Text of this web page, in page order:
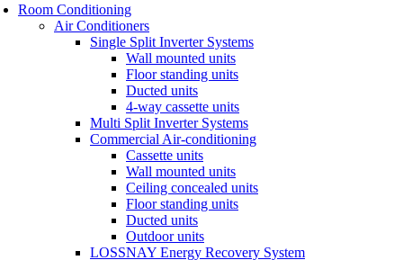
Room Conditioning
Air Conditioners
Single Split Inverter Systems
Wall mounted units
Floor standing units
Ducted units
4-way cassette units
Multi Split Inverter Systems
Commercial Air-conditioning
Cassette units
Wall mounted units
Ceiling concealed units
Floor standing units
Ducted units
Outdoor units
LOSSNAY Energy Recovery System